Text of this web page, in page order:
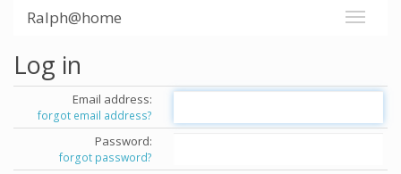
Ralph@home
Log in
Email address:
forgot email address?
Password:
forgot password?